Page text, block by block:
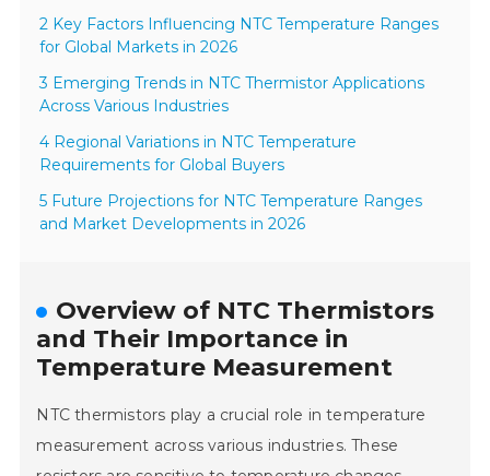
2 Key Factors Influencing NTC Temperature Ranges
for Global Markets in 2026
3 Emerging Trends in NTC Thermistor Applications
Across Various Industries
4 Regional Variations in NTC Temperature
Requirements for Global Buyers
5 Future Projections for NTC Temperature Ranges
and Market Developments in 2026
Overview of NTC Thermistors
and Their Importance in
Temperature Measurement
NTC thermistors play a crucial role in temperature
measurement across various industries. These